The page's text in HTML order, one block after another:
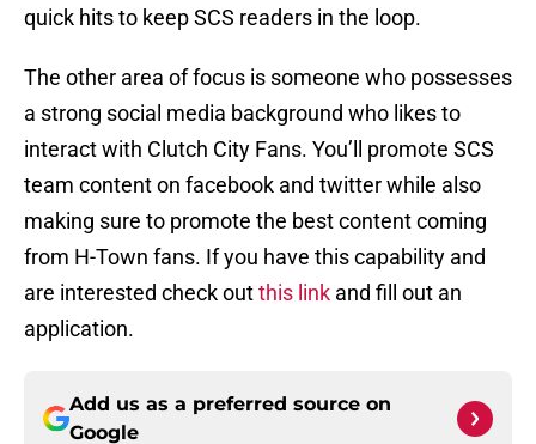
quick hits to keep SCS readers in the loop.
The other area of focus is someone who possesses
a strong social media background who likes to
interact with Clutch City Fans. You’ll promote SCS
team content on facebook and twitter while also
making sure to promote the best content coming
from H-Town fans. If you have this capability and
are interested check outthis link and fill out an
application.
Add us as a preferred source on
Google